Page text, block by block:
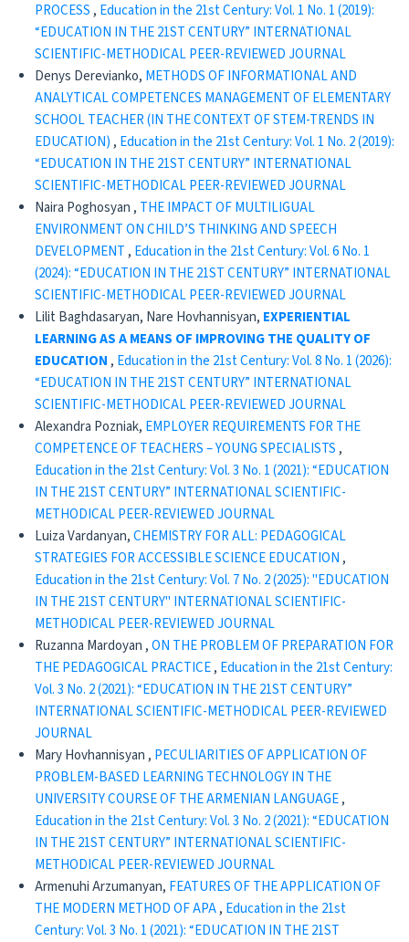
PROCESS , Education in the 21st Century: Vol. 1 No. 1 (2019):
“EDUCATION IN THE 21ST CENTURY” INTERNATIONAL
SCIENTIFIC-METHODICAL PEER-REVIEWED JOURNAL
Denys Derevianko, METHODS OF INFORMATIONAL AND
ANALYTICAL COMPETENCES MANAGEMENT OF ELEMENTARY
SCHOOL TEACHER (IN THE CONTEXT OF STEM-TRENDS IN
EDUCATION) , Education in the 21st Century: Vol. 1 No. 2 (2019):
“EDUCATION IN THE 21ST CENTURY” INTERNATIONAL
SCIENTIFIC-METHODICAL PEER-REVIEWED JOURNAL
Naira Poghosyan , THE IMPACT OF MULTILIGUAL
ENVIRONMENT ON CHILD’S THINKING AND SPEECH
DEVELOPMENT , Education in the 21st Century: Vol. 6 No. 1
(2024): “EDUCATION IN THE 21ST CENTURY” INTERNATIONAL
SCIENTIFIC-METHODICAL PEER-REVIEWED JOURNAL
Lilit Baghdasaryan, Nare Hovhannisyan, EXPERIENTIAL
LEARNING AS A MEANS OF IMPROVINGTHE QUALITY OF
EDUCATION , Education in the 21st Century: Vol. 8 No. 1 (2026):
“EDUCATION IN THE 21ST CENTURY” INTERNATIONAL
SCIENTIFIC-METHODICAL PEER-REVIEWED JOURNAL
Alexandra Pozniak, EMPLOYER REQUIREMENTS FOR THE
COMPETENCE OF TEACHERS – YOUNG SPECIALISTS ,
Education in the 21st Century: Vol. 3 No. 1 (2021): “EDUCATION
IN THE 21ST CENTURY” INTERNATIONAL SCIENTIFIC-
METHODICAL PEER-REVIEWED JOURNAL
Luiza Vardanyan,CHEMISTRY FOR ALL: PEDAGOGICAL
STRATEGIES FOR ACCESSIBLE SCIENCE EDUCATION ,
Education in the 21st Century: Vol. 7 No. 2 (2025): "EDUCATION
IN THE 21ST CENTURY" INTERNATIONAL SCIENTIFIC-
METHODICAL PEER-REVIEWED JOURNAL
Ruzanna Mardoyan ,ON THE PROBLEM OF PREPARATION FOR
THE PEDAGOGICAL PRACTICE, Education in the 21st Century:
Vol. 3 No. 2 (2021): “EDUCATION IN THE 21ST CENTURY”
INTERNATIONAL SCIENTIFIC-METHODICAL PEER-REVIEWED
JOURNAL
Mary Hovhannisyan , PECULIARITIES OF APPLICATION OF
PROBLEM-BASED LEARNING TECHNOLOGY IN THE
UNIVERSITY COURSE OF THE ARMENIAN LANGUAGE,
Education in the 21st Century: Vol. 3 No. 2 (2021): “EDUCATION
IN THE 21ST CENTURY” INTERNATIONAL SCIENTIFIC-
METHODICAL PEER-REVIEWED JOURNAL
Armenuhi Arzumanyan, FEATURES OF THE APPLICATION OF
THE MODERN METHOD OF APA, Education in the 21st
Century: Vol. 3 No. 1 (2021): “EDUCATION IN THE 21ST